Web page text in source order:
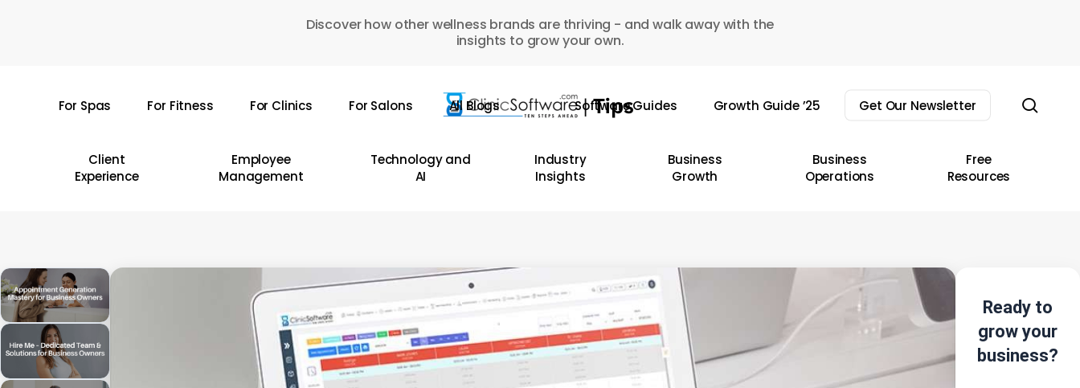
Discover how other wellness brands are thriving - and walk away with the
insights to grow your own.
For Spas For Fitness For Clinics For Salons All Blogs Software Guides Growth Guide ’25 Get Our Newsletter
Client
Experience
Employee
Management
Technology and
AI
Industry
Insights
Business
Growth
Business
Operations
Free
Resources
Ready to
grow your
business?